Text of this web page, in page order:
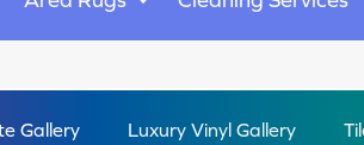
Gallery Luxury Vinyl Gallery